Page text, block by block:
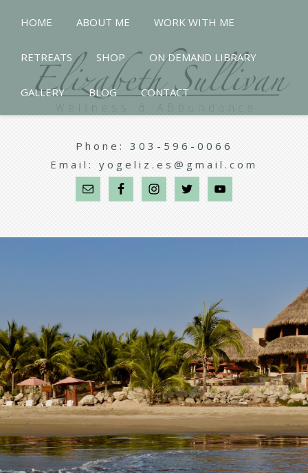
HOME ABOUT ME WORK WITH ME
RETREATS SHOP ON DEMAND LIBRARY
GALLERY BLOG CONTACT
Phone: 303-596-0066
Email: yogeliz.es@gmail.com